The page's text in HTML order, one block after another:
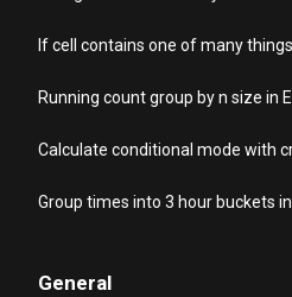
If cell contains one of many things
Running count group by n size in
Calculate conditional mode with
Group times into 3 hour buckets in
General